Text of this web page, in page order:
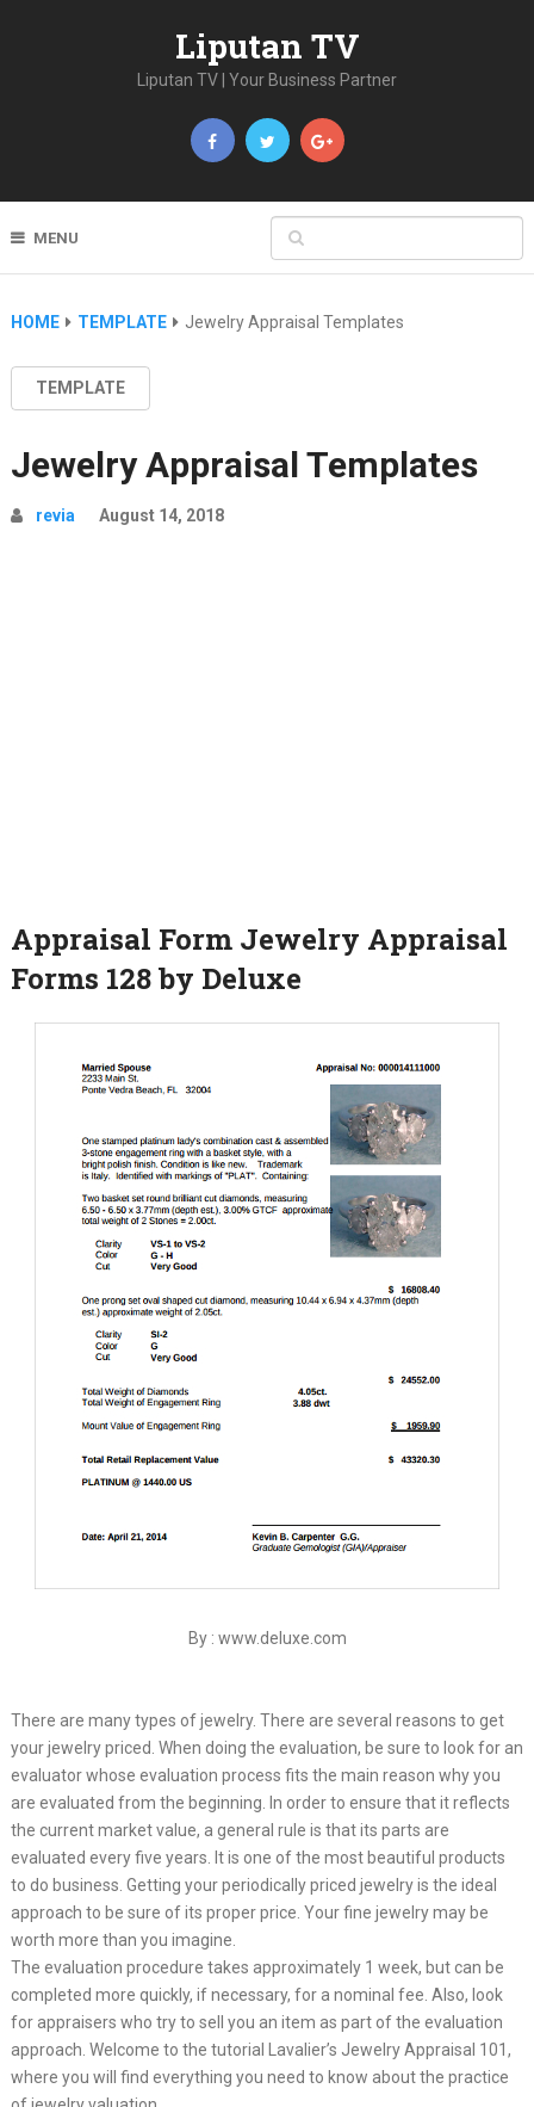
Liputan TV
Liputan TV | Your Business Partner
MENU
HOME TEMPLATE Jewelry Appraisal Templates
TEMPLATE
Jewelry Appraisal Templates
revia August 14, 2018
Appraisal Form Jewelry Appraisal
Forms 128 by Deluxe
By : www.deluxe.com
There are many types of jewelry. There are several reasons to get
your jewelry priced. When doing the evaluation, be sure to look for an
evaluator whose evaluation process fits the main reason why you
are evaluated from the beginning. In order to ensure that it reflects
the current market value, a general rule is that its parts are
evaluated every five years. It is one of the most beautiful products
to do business. Getting your periodically priced jewelry is the ideal
approach to be sure of its proper price. Your fine jewelry may be
worth more than you imagine.
The evaluation procedure takes approximately 1 week, but can be
completed more quickly, if necessary, for a nominal fee. Also, look
for appraisers who try to sell you an item as part of the evaluation
approach. Welcome to the tutorial Lavalier’s Jewelry Appraisal 101,
where you will find everything you need to know about the practice